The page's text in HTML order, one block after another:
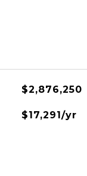
$2,876,250
$17,291/yr